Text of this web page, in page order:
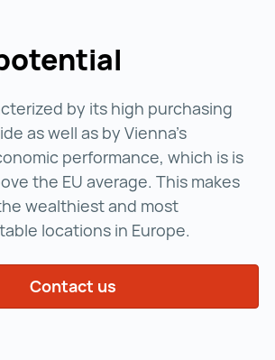
by its high purchasing
as well as by Vienna's
performance, which is is
the EU average. This makes
wealthiest and most
locations in Europe.
Contact us